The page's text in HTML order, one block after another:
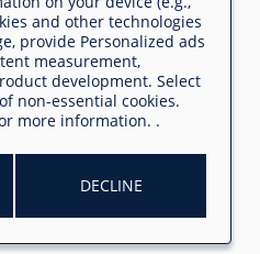
and other technologies
provide Personalized ads
measurement,
development. Select
non-essential cookies.
more information. .
DECLINE